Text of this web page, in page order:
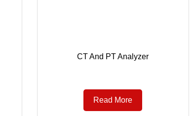
CT And PT Analyzer
Read More